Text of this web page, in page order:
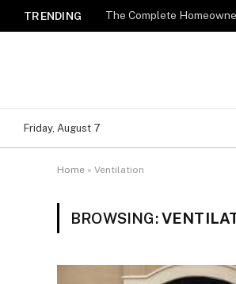
TRENDING
Friday, August 7
Home » Ventilation
BROWSING: